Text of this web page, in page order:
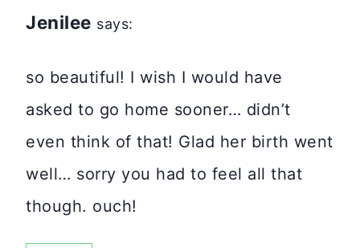
Jenilee says:
so beautiful! I wish I would have
asked to go home sooner… didn’t
even think of that! Glad her birth went
well… sorry you had to feel all that
though. ouch!